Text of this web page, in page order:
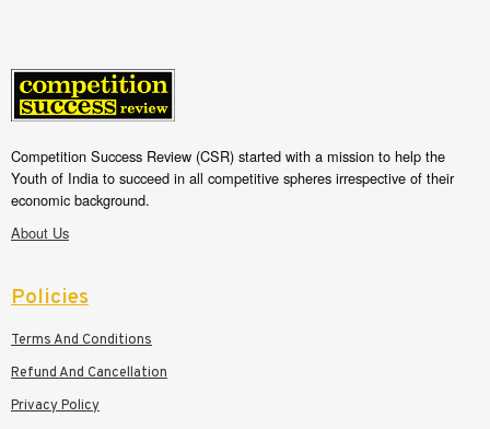
Competition Success Review (CSR) started with a mission to help the
Youth of India to succeed in all competitive spheres irrespective of their
economic background.
About Us
Policies
Terms And Conditions
Refund And Cancellation
Privacy Policy